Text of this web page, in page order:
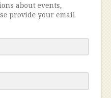
about events,
provide your email